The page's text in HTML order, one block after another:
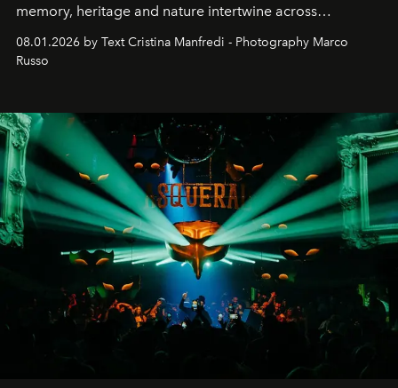
memory, heritage and nature intertwine across
cloistered courtyards, hidden estates and windswept
northern dunes.
08.01.2026 by Text Cristina Manfredi - Photography Marco
Russo